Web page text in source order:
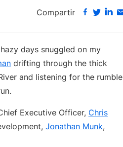
Compartir
days snuggled on my
drifting through the thick
and listening for the rumble
Executive Officer, Chris
Jonathan Munk,